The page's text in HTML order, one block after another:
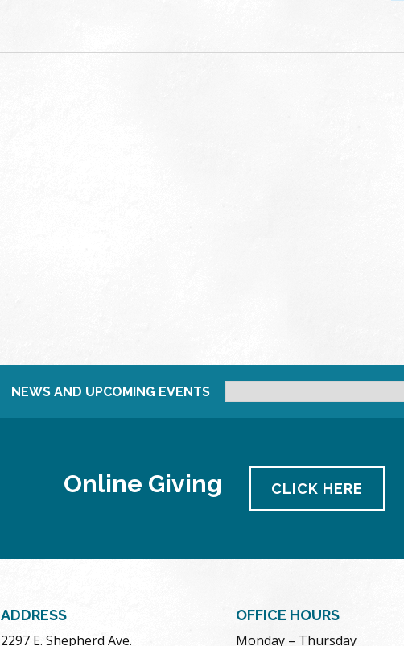
NEWS AND UPCOMING EVENTS
Online Giving CLICK HERE
ADDRESS
2297 E. Shepherd Ave.
OFFICE HOURS
Monday – Thursday